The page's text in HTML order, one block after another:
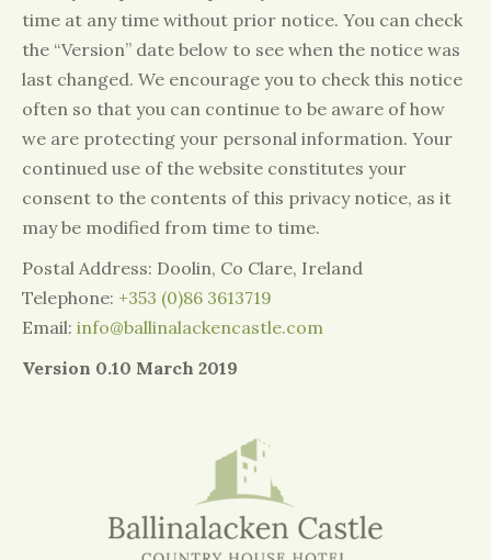
time at any time without prior notice. You can check
the “Version” date below to see when the notice was
last changed. We encourage you to check this notice
often so that you can continue to be aware of how
we are protecting your personal information. Your
continued use of the website constitutes your
consent to the contents of this privacy notice, as it
may be modified from time to time.
Postal Address: Doolin, Co Clare, Ireland
Telephone: +353 (0)86 3613719
Email: info@ballinalackencastle.com
Version 0.10 March 2019